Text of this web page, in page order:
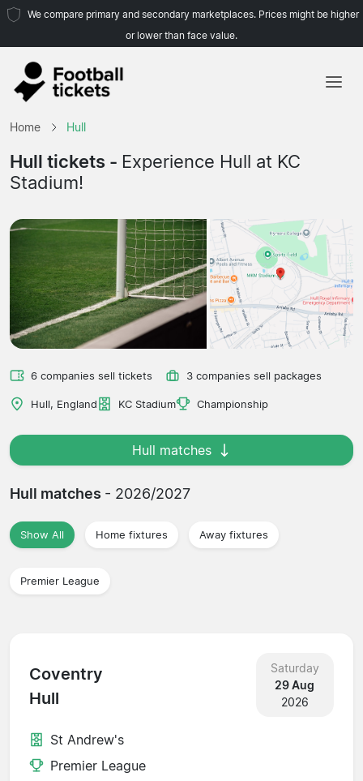
We compare primary and secondary marketplaces. Prices might be higher
or lower than face value.
Teams
Home Hull
Hull tickets - Experience Hull at KC
Stadium!
6 companies sell tickets 3 companies sell packages
Hull, England KC Stadium Championship
Hull matches
Hull matches - 2026/2027
Show All Home fixtures Away fixtures
Premier League
Coventry
Hull
Saturday
29 Aug
2026
St Andrew's
Premier League